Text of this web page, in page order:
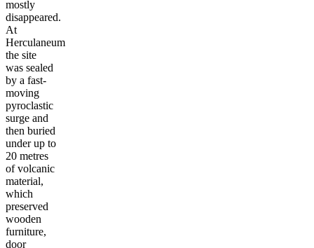
mostly
disappeared.
At
Herculaneum
the site
was sealed
by a fast-
moving
pyroclastic
surge and
then buried
under up to
20 metres
of volcanic
material,
which
preserved
wooden
furniture,
door